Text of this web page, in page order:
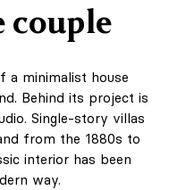
couple
a minimalist house
Behind its project is
Single-story villas
from the 1880s to
interior has been
way.
"A